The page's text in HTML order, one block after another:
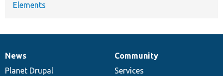
Elements
News
items
News
Planet Drupal
Our
community
Community
Services
Documentation
Drupal
code
Governance
of